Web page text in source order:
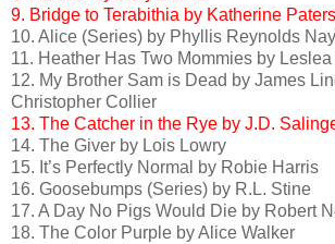
9. Bridge to Terabithia by Katherine
10. Alice (Series) by Phyllis Reynolds
11. Heather Has Two Mommies by
12. My Brother Sam is Dead by James
Christopher Collier
13. The Catcher in the Rye by J.D.
14. The Giver by Lois Lowry
15. It’s Perfectly Normal by Robie Harris
16. Goosebumps (Series) by R.L. Stine
17. A Day No Pigs Would Die by Robert
18. The Color Purple by Alice Walker